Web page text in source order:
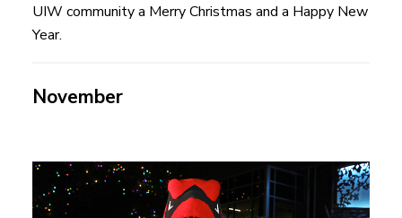
UIW community a Merry Christmas and a Happy New
Year.
November